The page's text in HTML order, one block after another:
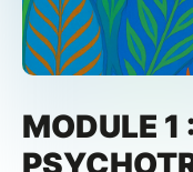
MODULE 1